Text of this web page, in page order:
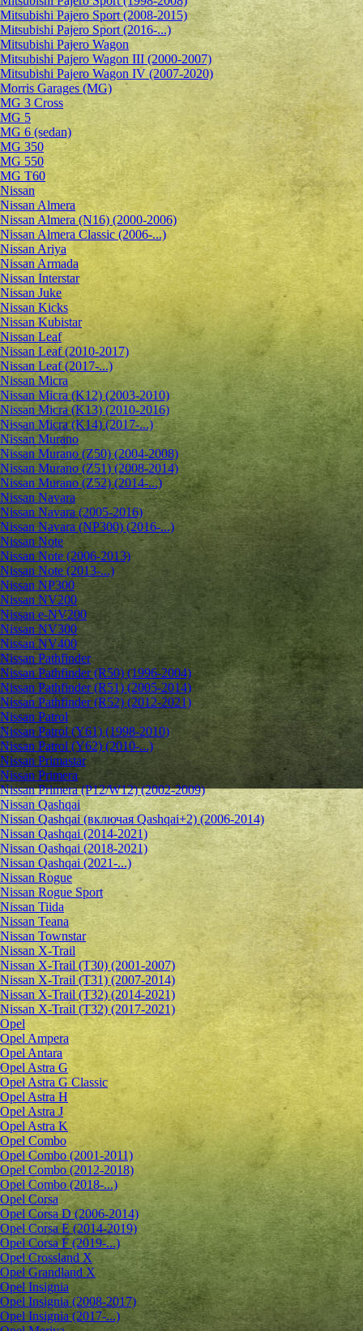
Mitsubishi Pajero Sport (2008-2015)
Mitsubishi Pajero Sport (2016-...)
Mitsubishi Pajero Wagon
Mitsubishi Pajero Wagon III (2000-2007)
Mitsubishi Pajero Wagon IV (2007-2020)
Morris Garages (MG)
MG 3 Cross
MG 5
MG 6 (sedan)
MG 350
MG 550
MG T60
Nissan
Nissan Almera
Nissan Almera (N16) (2000-2006)
Nissan Almera Classic (2006-...)
Nissan Ariya
Nissan Armada
Nissan Interstar
Nissan Juke
Nissan Kicks
Nissan Kubistar
Nissan Leaf
Nissan Leaf (2010-2017)
Nissan Leaf (2017-...)
Nissan Micra
Nissan Micra (K12) (2003-2010)
Nissan Micra (K13) (2010-2016)
Nissan Micra (K14) (2017-...)
Nissan Murano
Nissan Murano (Z50) (2004-2008)
Nissan Murano (Z51) (2008-2014)
Nissan Murano (Z52) (2014-...)
Nissan Navara
Nissan Navara (2005-2016)
Nissan Navara (NP300) (2016-...)
Nissan Note
Nissan Note (2006-2013)
Nissan Note (2013-...)
Nissan NP300
Nissan NV200
Nissan e-NV200
Nissan NV300
Nissan NV400
Nissan Pathfinder
Nissan Pathfinder (R50) (1996-2004)
Nissan Pathfinder (R51) (2005-2014)
Nissan Pathfinder (R52) (2012-2021)
Nissan Patrol
Nissan Patrol (Y61) (1998-2010)
Nissan Patrol (Y62) (2010-...)
Nissan Primastar
Nissan Primera
Nissan Primera (P12/W12) (2002-2009)
Nissan Qashqai
Nissan Qashqai (включая Qashqai+2) (2006-2014)
Nissan Qashqai (2014-2021)
Nissan Qashqai (2018-2021)
Nissan Qashqai (2021-...)
Nissan Rogue
Nissan Rogue Sport
Nissan Tiida
Nissan Teana
Nissan Townstar
Nissan X-Trail
Nissan X-Trail (T30) (2001-2007)
Nissan X-Trail (T31) (2007-2014)
Nissan X-Trail (T32) (2014-2021)
Nissan X-Trail (T32) (2017-2021)
Opel
Opel Ampera
Opel Antara
Opel Astra G
Opel Astra G Classic
Opel Astra H
Opel Astra J
Opel Astra K
Opel Combo
Opel Combo (2001-2011)
Opel Combo (2012-2018)
Opel Combo (2018-...)
Opel Corsa
Opel Corsa D (2006-2014)
Opel Corsa E (2014-2019)
Opel Corsa F (2019-...)
Opel Crossland X
Opel Grandland X
Opel Insignia
Opel Insignia (2008-2017)
Opel Insignia (2017-...)